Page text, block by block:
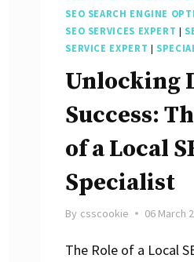
SEO SEARCH ENGINE
SEO SERVICES EXPERT |
SERVICE EXPERT |
Unlocking
Success:
of a Local
Specialist
By csscookie 06 March
The Role of a Local